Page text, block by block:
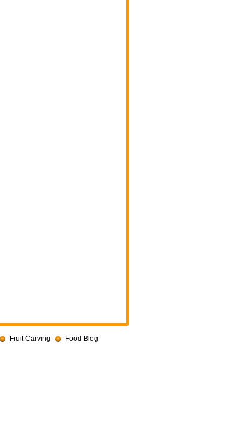
Fruit Carving
Food Blog